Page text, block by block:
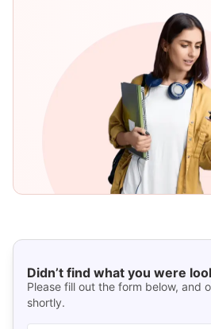
Didn’t find what you were
Please fill out the form below, and
shortly.